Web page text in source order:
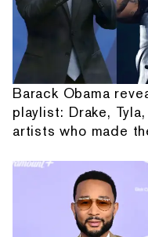
Barack Obama
playlist: Drake,
artists who made